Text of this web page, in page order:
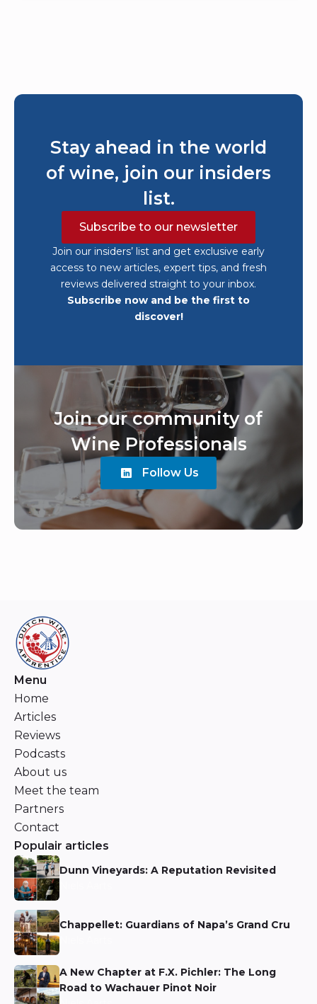
Stay ahead in the world
of wine, join our insiders
list.
Subscribe to our newsletter
Join our insiders’ list and get exclusive early
access to new articles, expert tips, and fresh
reviews delivered straight to your inbox.
Subscribe now and be the first to
discover!
Join our community of
Wine Professionals
Follow Us
Menu
Home
Articles
Reviews
Podcasts
About us
Meet the team
Partners
Contact
Populair articles
Dunn Vineyards: A Reputation Revisited
Chappellet: Guardians of Napa’s Grand Cru
A New Chapter at F.X. Pichler: The Long
Road to Wachauer Pinot Noir